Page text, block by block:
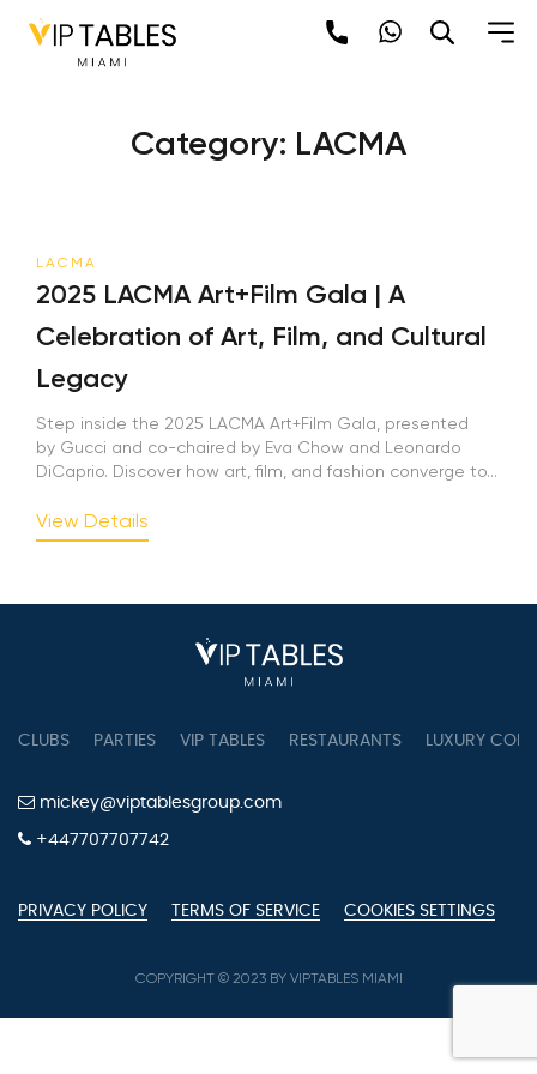
Category: LACMA
LACMA
2025 LACMA Art+Film Gala | A
Celebration of Art, Film, and Cultural
Legacy
Step inside the 2025 LACMA Art+Film Gala, presented
by Gucci and co-chaired by Eva Chow and Leonardo
DiCaprio. Discover how art, film, and fashion converge to...
View Details
CLUBS PARTIES VIP TABLES RESTAURANTS LUXURY
mickey@viptablesgroup.com
+447707707742
PRIVACY POLICY TERMS OF SERVICE COOKIES SETTINGS
COPYRIGHT © 2023 BY VIPTABLES MIAMI